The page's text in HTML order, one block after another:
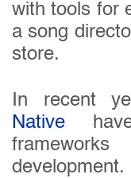
with tools for
a song
store.
In recent
Native